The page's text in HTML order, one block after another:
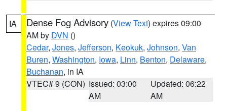
IA Dense Fog Advisory (View Text) expires 09:00
AM by DVN ()
Cedar, Jones, Jefferson, Keokuk, Johnson, Van
Buren, Washington, Iowa, Linn, Benton, Delaware,
Buchanan, in IA
VTEC# 9 (CON) Issued: 03:00
AM
Updated: 06:22
AM